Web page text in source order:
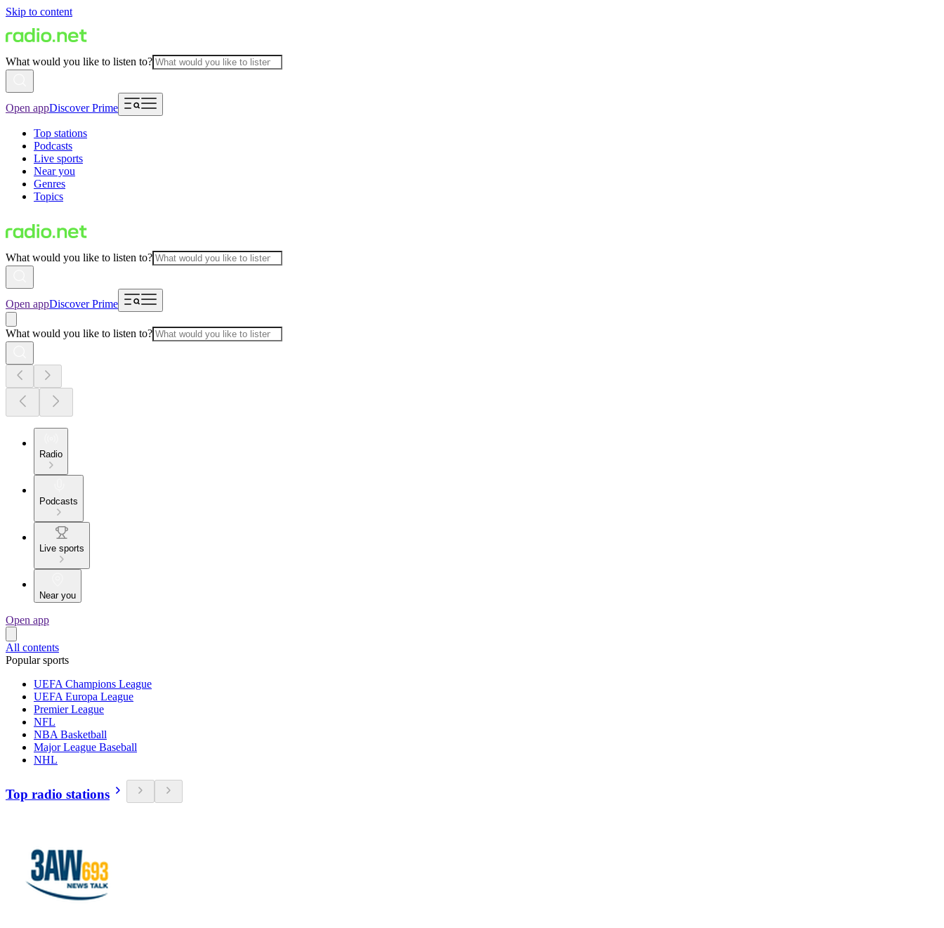
Skip to content
What would you like to listen to?
Open appDiscover Prime
Top stations
Podcasts
Live sports
Near you
Genres
Topics
What would you like to listen to?
Open appDiscover Prime
What would you like to listen to?
Radio
Podcasts
Live sports
Near you
Open app
All contents
Popular sports
UEFA Champions League
UEFA Europa League
Premier League
NFL
NBA Basketball
Major League Baseball
NHL
Top radio stations